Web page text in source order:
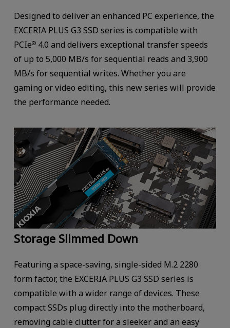
Designed to deliver an enhanced PC experience, the
EXCERIA PLUS G3 SSD series is compatible with
PCIe®4.0 and delivers exceptional transfer speeds
of up to 5,000 MB/s for sequential reads and 3,900
MB/s for sequential writes. Whether you are
gaming or video editing, this new series will provide
the performance needed.
Storage Slimmed Down
Featuring a space-saving, single-sided M.2 2280
form factor, the EXCERIA PLUS G3 SSD series is
compatible with a wider range of devices. These
compact SSDs plug directly into the motherboard,
removing cable clutter for a sleeker and an easy